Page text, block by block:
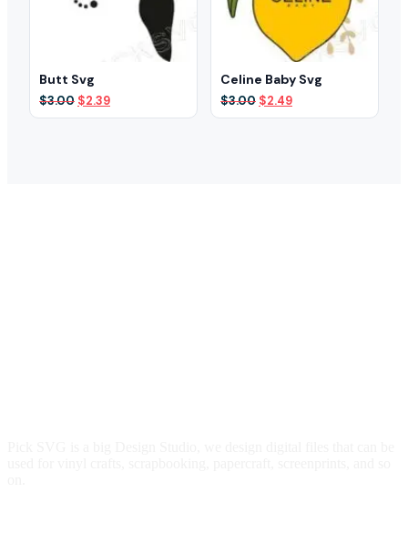
Butt Svg
$3.00 Original
price
$2.39Current
price
Celine Baby Svg
$3.00 Original
price
$2.49Current
price